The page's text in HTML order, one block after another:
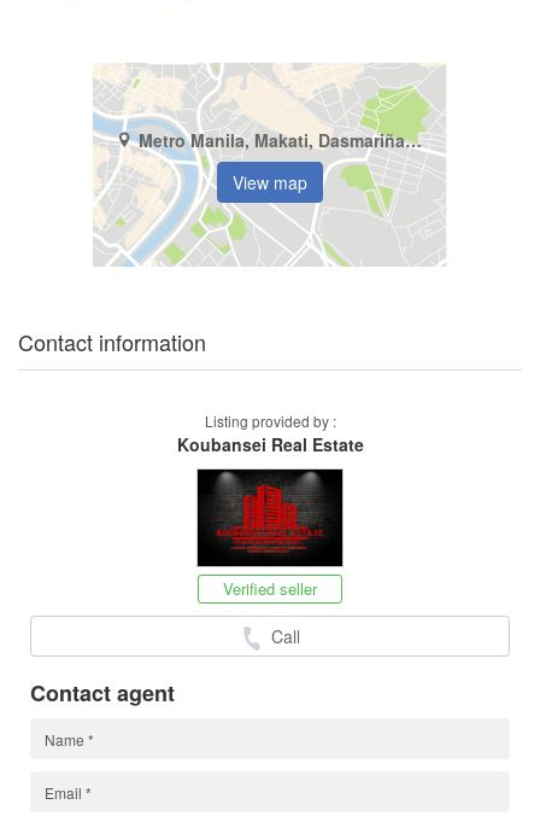
Metro Manila, Makati, Dasmariñas North
View map
Contact information
Listing provided by :
Koubansei Real Estate
Verified seller
Call
Contact agent